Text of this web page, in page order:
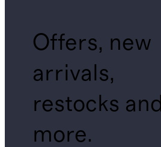
Offers, new
arrivals,
restocks and
more.